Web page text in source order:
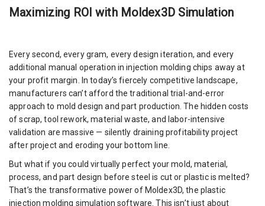
Maximizing ROI with Moldex3D Simulation
Every second, every gram, every design iteration, and every
additional manual operation in injection molding chips away at
your profit margin. In today’s fiercely competitive landscape,
manufacturers can’t afford the traditional trial-and-error
approach to mold design and part production. The hidden costs
of scrap, tool rework, material waste, and labor-intensive
validation are massive — silently draining profitability project
after project and eroding your bottom line.
But what if you could virtually perfect your mold, material,
process, and part design before steel is cut or plastic is melted?
That’s the transformative power of Moldex3D, the plastic
injection molding simulation software. This isn’t just about